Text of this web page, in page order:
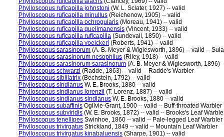
Phylloscopus ruficapilla johnstoni (W. L. Sclater, 1927) -- valid
Phylloscopus ruficapilla minullus (Reichenow, 1905) -- valid
Phylloscopus ruficapilla ochrogularis (Moreau, 1941) -- valid
Phylloscopus ruficapilla quelimanensis (Vincent, 1933) -- valid
Phylloscopus ruficapilla ruficapilla (Sundevall, 1850) -- valid
Phylloscopus ruficapilla voelckeri (Roberts, 1941) -- valid
Phylloscopus sarasinorum (A. B. Meyer & Wiglesworth, 1896) -- valid --
Phylloscopus sarasinorum nesophilus (Riley, 1918) -- valid
Phylloscopus sarasinorum sarasinorum (A. B. Meyer & Wiglesworth, 1896)
Phylloscopus schwarzi (Radde, 1863) -- valid -- Radde's Warbler
Phylloscopus sibillatrix (Bechstein, 1792) -- valid
Phylloscopus sindianus W. E. Brooks, 1880 -- valid
Phylloscopus sindianus lorenzii (T. Lorenz, 1887) -- valid
Phylloscopus sindianus sindianus W. E. Brooks, 1880 -- valid
Phylloscopus subaffinis Ogilvie-Grant, 1900 -- valid -- Buff-throated Warbler
Phylloscopus subviridis (W. E. Brooks, 1872) -- valid -- Brooks's Leaf
Phylloscopus tenellipes Swinhoe, 1860 -- valid -- Pale-legged Leaf Warbler
Phylloscopus trivirgatus Strickland, 1849 -- valid -- Mountain Leaf Warbler
Phylloscopus trivirgatus kinabaluensis (Sharpe, 1901) -- valid